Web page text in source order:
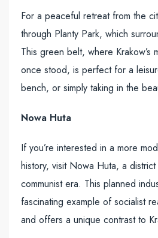
For a peaceful retreat from the
through Planty Park, which
This green belt, where Krakow’s
once stood, is perfect for a
bench, or simply taking in the
Nowa Huta
If you’re interested in a more
history, visit Nowa Huta, a
communist era. This planned
fascinating example of socialist
and offers a unique contrast to